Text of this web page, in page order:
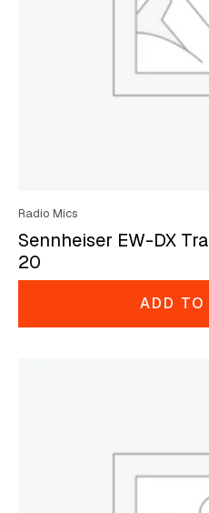
Radio Mics
Sennheiser EW-DX
20
ADD TO